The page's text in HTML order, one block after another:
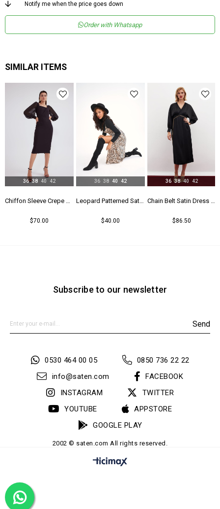
Yaka Tipi Askılı Yaka
Boy Uzun
Menşei
Yaş Grubu Genç
Notify me when the price goes down
Order with Whatsapp
SIMILAR ITEMS
Chiffon Sleeve Crepe Dress - Black
$70.00
36 38 40 42
Leopard Patterned Satin Dress - Leopard
$40.00
36 38 40 42
Chain Belt Satin Dress - Black
$86.50
36 38 40 42
Subscribe to our newsletter
Send
0530 464 00 05
0850 736 22 22
info@saten.com
FACEBOOK
INSTAGRAM
TWITTER
YOUTUBE
APPSTORE
GOOGLE PLAY
2002 © saten.com All rights reserved.